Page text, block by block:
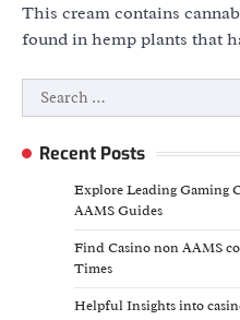
This cream contains
found in hemp plants that
Search
for:
Recent Posts
Explore Leading Gaming
AAMS Guides
Find Casino non AAMS
Times
Helpful Insights into